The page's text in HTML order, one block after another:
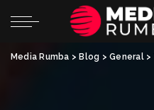
Media Rumba > Blog >General>